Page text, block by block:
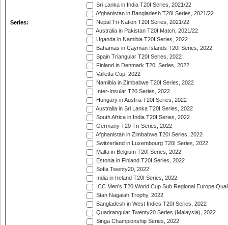
Series:
Sri Lanka in India T20I Series, 2021/22
Afghanistan in Bangladesh T20I Series, 2021/22
Nepal Tri-Nation T20I Series, 2021/22
Australia in Pakistan T20I Match, 2021/22
Uganda in Namibia T20I Series, 2022
Bahamas in Cayman Islands T20I Series, 2022
Spain Triangular T20I Series, 2022
Finland in Denmark T20I Series, 2022
Valletta Cup, 2022
Namibia in Zimbabwe T20I Series, 2022
Inter-Insular T20 Series, 2022
Hungary in Austria T20I Series, 2022
Australia in Sri Lanka T20I Series, 2022
South Africa in India T20I Series, 2022
Germany T20 Tri-Series, 2022
Afghanistan in Zimbabwe T20I Series, 2022
Switzerland in Luxembourg T20I Series, 2022
Malta in Belgium T20I Series, 2022
Estonia in Finland T20I Series, 2022
Sofia Twenty20, 2022
India in Ireland T20I Series, 2022
ICC Men's T20 World Cup Sub Regional Europe
Stan Nagaiah Trophy, 2022
Bangladesh in West Indies T20I Series, 2022
Quadrangular Twenty20 Series (Malaysia), 2022
Singa Championship Series, 2022